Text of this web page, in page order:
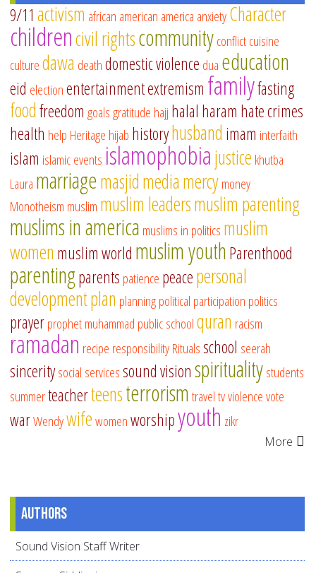
9/11 activism african american america anxietyCharacter
childrencivil rightscommunityconflictcuisine
culturedawa deathdomestic violence dua education
eid electionentertainmentextremism familyfasting
foodfreedom goalsgratitude hajj halal haram hate crimes
health help Heritage hijab historyhusband imam interfaith
islam islamic events islamophobiajustice khutba
Laura marriagemasjidmediamercymoney
Monotheism muslim muslim leadersmuslim parenting
muslims in america muslims in politics muslim
women muslim world muslim youthParenthood
parentingparents patience peacepersonal
developmentplan planningpolitical participation politics
prayerprophet muhammad public schoolquran racism
ramadan recipe responsibilityRitualsschool seerah
sinceritysocial servicessound visionspiritualitystudents
summerteacherteensterrorismtraveltvviolencevote
warWendywifewomenworshipyouth zikr
More
Authors
Sound Vision Staff Writer